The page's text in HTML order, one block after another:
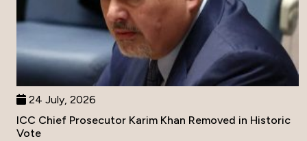
24 July, 2026
ICC Chief Prosecutor Karim Khan Removed in Historic
Vote